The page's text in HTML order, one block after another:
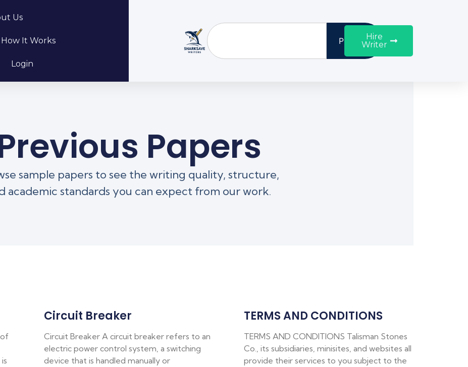
Us
How It Works
Login
ProceedHire
Writer
Papers
sample papers to see the writing quality, structure,
academic standards you can expect from our work.
Circuit Breaker
Circuit Breaker A circuit breaker refers to an
electric power control system, a switching
device that is handled manually or
TERMS AND CONDITIONS
TERMS AND CONDITIONS Talisman Stones
Co., its subsidiaries, minisites, and websites all
provide their services to you subject to the